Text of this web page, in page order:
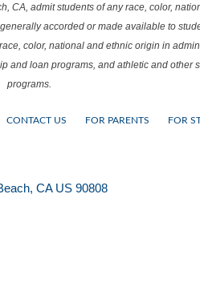
CA, admit students of any race, color,
accorded or made available to
color, national and ethnic origin in
and loan programs, and athletic and other
programs.
CONTACT US FOR PARENTS FOR
CA US 90808